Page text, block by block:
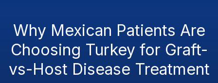
Why Mexican Patients Are
Choosing Turkey for Graft-
vs-Host Disease Treatment